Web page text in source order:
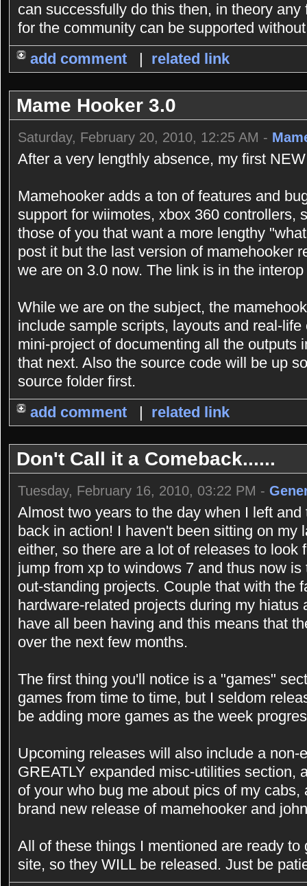
can successfully do this then, in theory
for the community can be supported
add comment
| related link
Mame Hooker 3.0
Saturday, February 20, 2010, 12:25 AM -
After a very lengthly absence, my first
Mamehooker adds a ton of features and
support for wiimotes, xbox 360 controllers,
those of you that want a more lengthy
post it but the last version of mamehooker
we are on 3.0 now. The link is in the
While we are on the subject, the
include sample scripts, layouts and real-
mini-project of documenting all the outputs
that next. Also the source code will be up
source folder first.
add comment
| related link
Don't Call it a Comeback......
Tuesday, February 16, 2010, 03:22 PM -
Almost two years to the day when I left
back in action! I haven't been sitting on my
either, so there are a lot of releases to
jump from xp to windows 7 and thus now
out-standing projects. Couple that with the
hardware-related projects during my
have all been having and this means that
over the next few months.
The first thing you'll notice is a "games"
games from time to time, but I seldom
be adding more games as the week
Upcoming releases will also include a non-
GREATLY expanded misc-utilities section,
of your who bug me about pics of my
brand new release of mamehooker and
All of these things I mentioned are ready
site, so they WILL be released. Just be